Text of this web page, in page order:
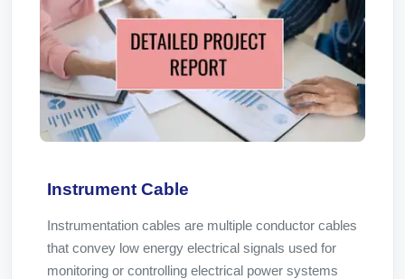
Instrument Cable
Instrumentation cables are multiple conductor cables
that convey low energy electrical signals used for
monitoring or controlling electrical power systems